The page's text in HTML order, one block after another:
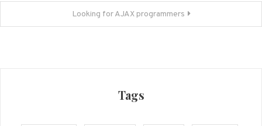
Looking for AJAX programmers
Tags